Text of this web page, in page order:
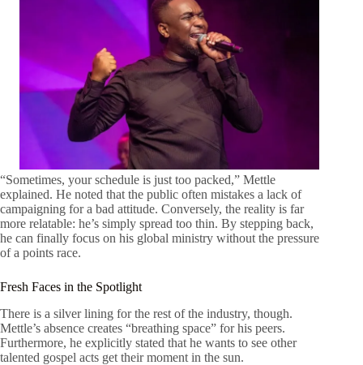
“Sometimes, your schedule is just too packed,” Mettle
explained. He noted that the public often mistakes a lack of
campaigning for a bad attitude. Conversely, the reality is far
more relatable: he’s simply spread too thin. By stepping back,
he can finally focus on his global ministry without the pressure
of a points race.
Fresh Faces in the Spotlight
There is a silver lining for the rest of the industry, though.
Mettle’s absence creates “breathing space” for his peers.
Furthermore, he explicitly stated that he wants to see other
talented gospel acts get their moment in the sun.